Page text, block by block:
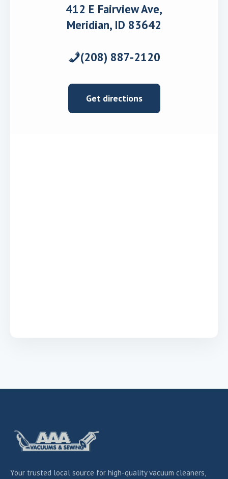
412 E Fairview Ave,
Meridian, ID 83642
(208) 887-2120
Get directions
Your trusted local source for high-quality vacuum cleaners,